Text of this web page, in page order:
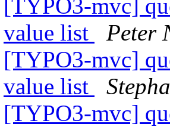
[TYPO3-mvc]
value list
Peter
[TYPO3-mvc]
value list
[TYPO3-mvc]